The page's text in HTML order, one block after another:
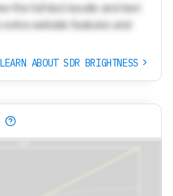
the full test results and text
extra website features and
LEARN ABOUT SDR BRIGHTNESS